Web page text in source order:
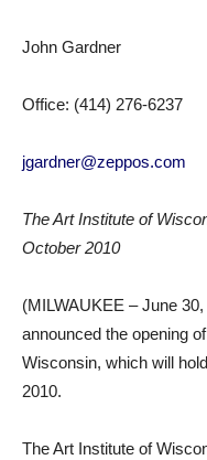
John Gardner
Office: (414) 276-6237
jgardner@zeppos.com
The Art Institute of
October 2010
(MILWAUKEE – June
announced the opening
Wisconsin, which will
2010.
The Art Institute of